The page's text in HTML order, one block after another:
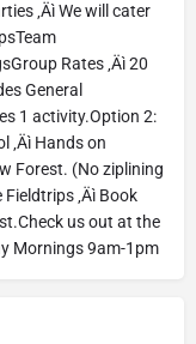
‚Äì We will cater
Rates ‚Äì 20
General
1 activity.Option 2:
‚Äì Hands on
Forest. (No ziplining
‚Äì Book
us out at the
Mornings 9am-1pm